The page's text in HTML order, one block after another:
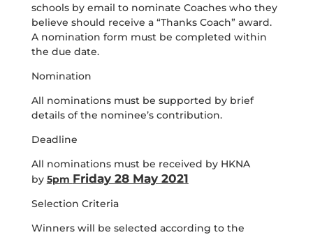
schools by email to nominate Coaches who they
believe should receive a “Thanks Coach” award.
A nomination form must be completed within
the due date.
Nomination
All nominations must be supported by brief
details of the nominee’s contribution.
Deadline
All nominations must be received by HKNA
by 5pm Friday 28 May 2021
Selection Criteria
Winners will be selected according to the